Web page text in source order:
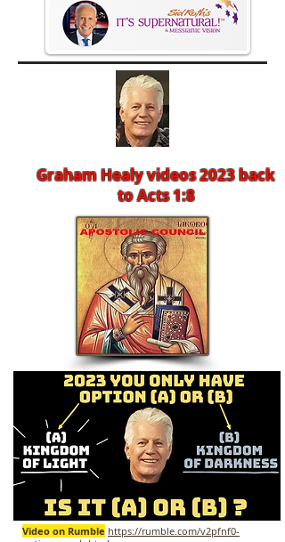
Graham Healy videos 2023 back
to Acts 1:8
Video on Rumble https://rumble.com/v2pfnf0-